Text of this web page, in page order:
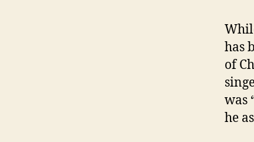
has
of
was
he